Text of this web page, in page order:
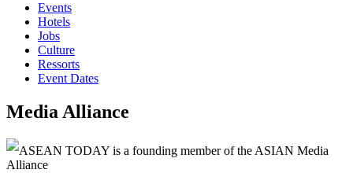
Events
Hotels
Jobs
Culture
Ressorts
Event Dates
Media Alliance
ASEAN TODAY is a founding member of the ASIAN Media
Alliance